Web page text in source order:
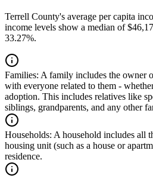
Terrell County's average per capita
income levels show a median of
33.27%.
Families: A family includes the owner
with everyone related to them -
adoption. This includes relatives like
siblings, grandparents, and any other
Households: A household includes all
housing unit (such as a house or
residence.